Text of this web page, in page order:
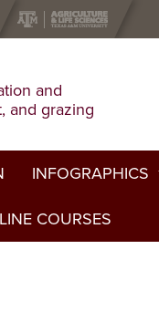
and
and grazing
INFOGRAPHICS
Drought
COURSES